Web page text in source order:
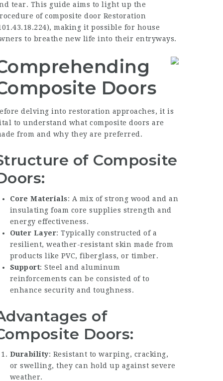
tear. This guide aims to light up the
of composite door Restoration
), making it possible for house
to breathe new life into their entryways.
Doors
delving into restoration approaches, it is
to understand what composite doors are
from and why they are preferred.
of Composite
Core Materials: A mix of strong wood and an
insulating foam core supplies strength and
energy effectiveness.
Outer Layer: Typically constructed of a
resilient, weather-resistant skin made from
products like PVC, fiberglass, or timber.
Support: Steel and aluminum
reinforcements can be consisted of to
enhance security and toughness.
of
Doors:
Durability: Resistant to warping, cracking,
or swelling, they can hold up against severe
weather.